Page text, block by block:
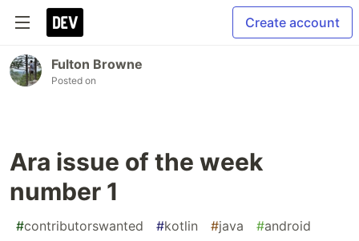
Create account
Fulton Browne
Posted on
Ara issue of the week
number 1
#contributorswanted #kotlin #java #android